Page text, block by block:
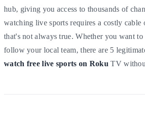
hub, giving you access to thousands of
watching live sports requires a costly cable
that's not always true. Whether you want
follow your local team, there are 5
watch free live sports on Roku TV